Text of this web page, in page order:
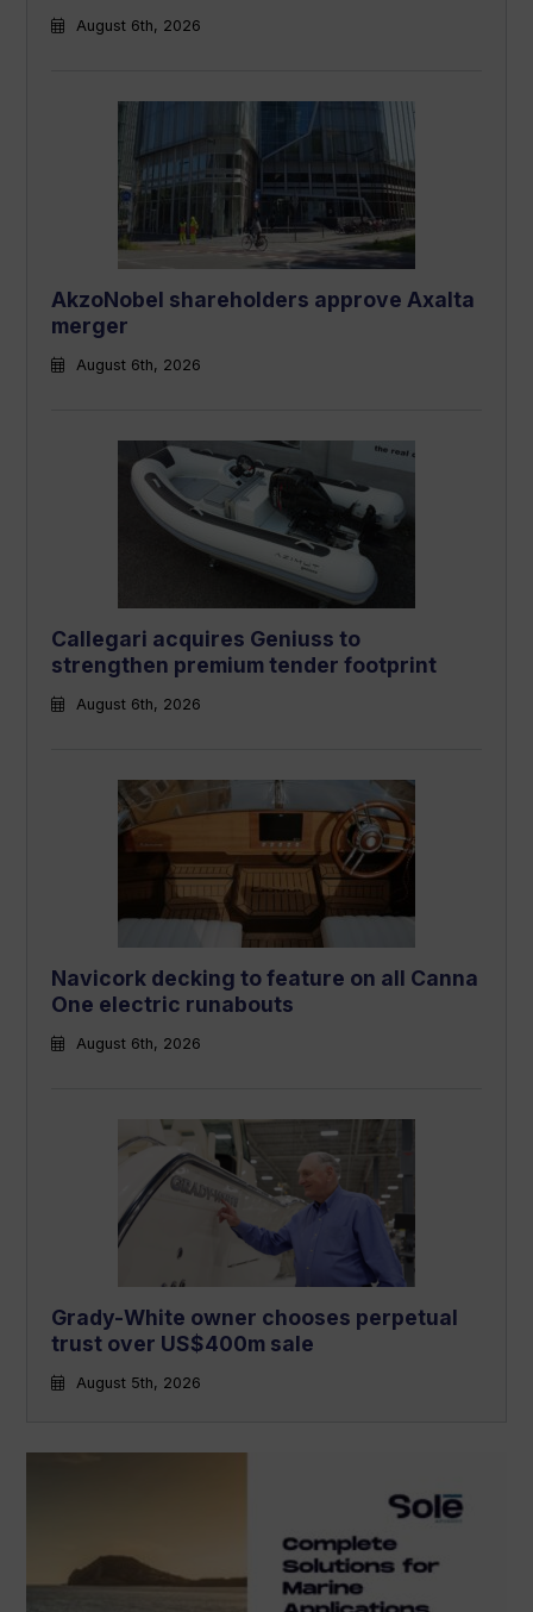
August 6th, 2026
AkzoNobel shareholders approve Axalta
merger
August 6th, 2026
Callegari acquires Geniuss to
strengthen premium tender footprint
August 6th, 2026
Navicork decking to feature on all Canna
One electric runabouts
August 6th, 2026
Grady-White owner chooses perpetual
trust over US$400m sale
August 5th, 2026